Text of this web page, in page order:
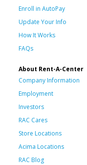
Enroll in AutoPay
Update Your Info
How It Works
FAQs
About Rent-A-Center
Company Information
Employment
Investors
RAC Cares
Store Locations
Acima Locations
RAC Blog